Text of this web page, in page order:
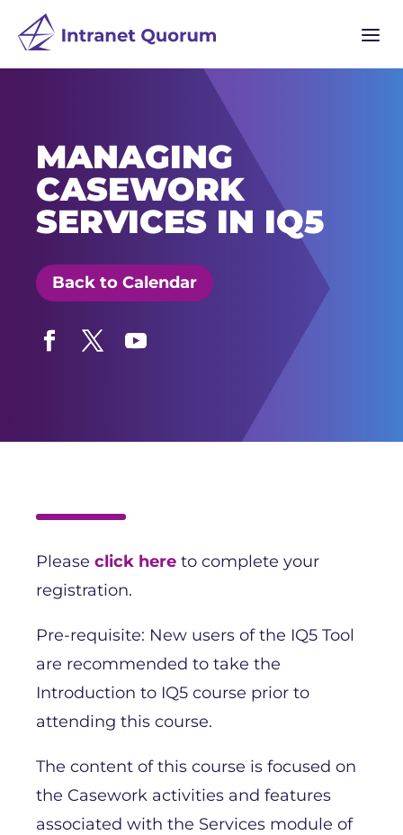
a
MANAGING
CASEWORK
SERVICES IN IQ5
Back to Calendar
Please click here to complete your
registration.
Pre-requisite: New users of the IQ5 Tool
are recommended to take the
Introduction to IQ5 course prior to
attending this course.
The content of this course is focused on
the Casework activities and features
associated with the Services module of